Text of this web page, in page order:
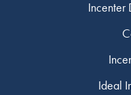
Incenter
Ideal